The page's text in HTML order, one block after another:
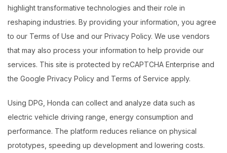
highlight transformative technologies and their role in
reshaping industries. By providing your information, you agree
to our Terms of Use and our Privacy Policy. We use vendors
that may also process your information to help provide our
services. This site is protected by reCAPTCHA Enterprise and
the Google Privacy Policy and Terms of Service apply.
Using DPG, Honda can collect and analyze data such as
electric vehicle driving range, energy consumption and
performance. The platform reduces reliance on physical
prototypes, speeding up development and lowering costs.